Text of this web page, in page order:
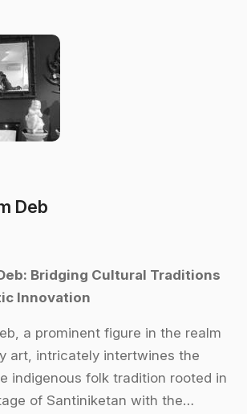
Deb
Bridging Cultural Traditions
Innovation
a prominent figure in the realm
art, intricately intertwines the
indigenous folk tradition rooted in
of Santiniketan with the